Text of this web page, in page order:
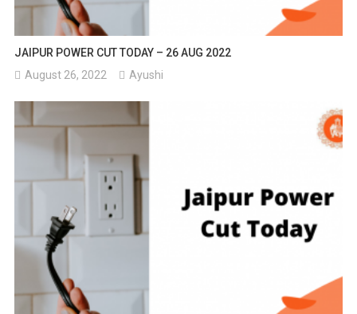
JAIPUR POWER CUT TODAY – 26 AUG 2022
August 26, 2022
Ayushi